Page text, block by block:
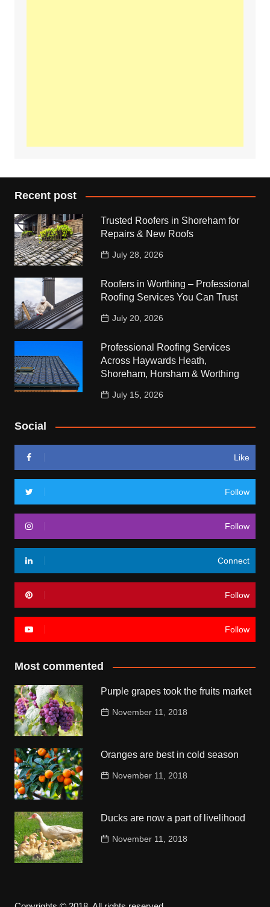
Recent post
Trusted Roofers in Shoreham for
Repairs & New Roofs
July 28, 2026
Roofers in Worthing – Professional
Roofing Services You Can Trust
July 20, 2026
Professional Roofing Services
Across Haywards Heath,
Shoreham, Horsham & Worthing
July 15, 2026
Social
Like
Follow
Follow
Connect
Follow
Follow
Most commented
Purple grapes took the fruits market
November 11, 2018
Oranges are best in cold season
November 11, 2018
Ducks are now a part of livelihood
November 11, 2018